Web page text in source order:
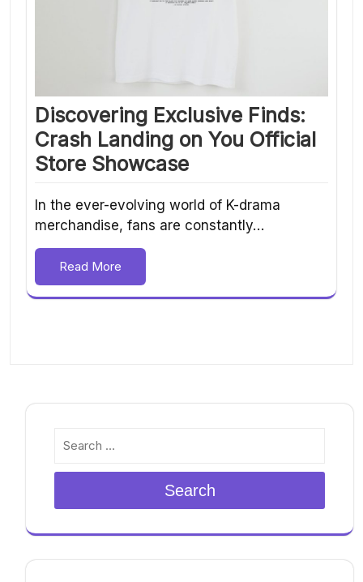
Discovering Exclusive Finds:
Crash Landing on You Official
Store Showcase
In the ever-evolving world of K-drama
merchandise, fans are constantly…
Read More
Search